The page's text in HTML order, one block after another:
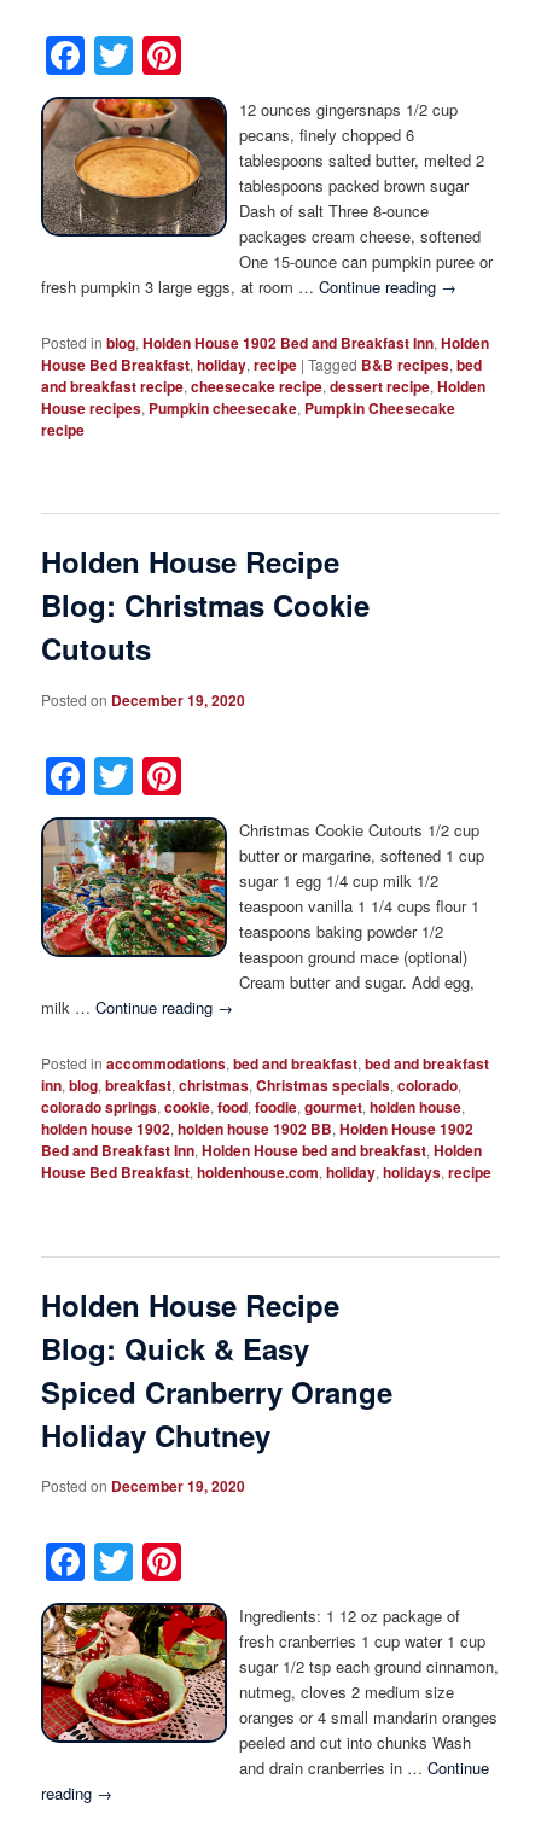
Facebook
Twitter
12 ounces gingersnaps 1/2 cup
pecans, finely chopped 6
tablespoons salted butter, melted 2
tablespoons packed brown sugar
Dash of salt Three 8-ounce
packages cream cheese, softened
One 15-ounce can pumpkin puree or
fresh pumpkin 3 large eggs, at room …Continue reading →
Posted in blog,Holden House 1902 Bed and Breakfast Inn,Holden
House Bed Breakfast,holiday,recipe |Tagged B&B recipes,bed
and breakfast recipe,cheesecake recipe,dessert recipe,Holden
House recipes, Pumpkin cheesecake, Pumpkin Cheesecake
recipe
Holden House Recipe
Blog: Christmas Cookie
Cutouts
Posted on December 19, 2020
Facebook
Twitter
Christmas Cookie Cutouts 1/2 cup
butter or margarine, softened 1 cup
sugar 1 egg 1/4 cup milk 1/2
teaspoon vanilla 1 1/4 cups flour 1
teaspoons baking powder 1/2
teaspoon ground mace (optional)
Cream butter and sugar. Add egg,
milk …Continue reading →
Posted in accommodations,bed and breakfast,bed and breakfast
inn,blog,breakfast,christmas,Christmas specials,colorado,
colorado springs,cookie,food,foodie,gourmet,holden house,
holden house 1902,holden house 1902 BB,Holden House 1902
Bed and Breakfast Inn,Holden House bed and breakfast,Holden
House Bed Breakfast,holdenhouse.com,holiday,holidays,recipe
Holden House Recipe
Blog: Quick & Easy
Spiced Cranberry Orange
Holiday Chutney
Posted on December 19, 2020
Facebook
Twitter
Ingredients: 1 12 oz package of
fresh cranberries 1 cup water 1 cup
sugar 1/2 tsp each ground cinnamon,
nutmeg, cloves 2 medium size
oranges or 4 small mandarin oranges
peeled and cut into chunks Wash
and drain cranberries in …Continue
reading →